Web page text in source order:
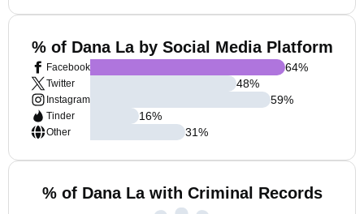
% of Dana La by Social Media Platform
Facebook
Twitter
Instagram
Tinder
Other
64%
48%
59%
16%
31%
% of Dana La with Criminal Records